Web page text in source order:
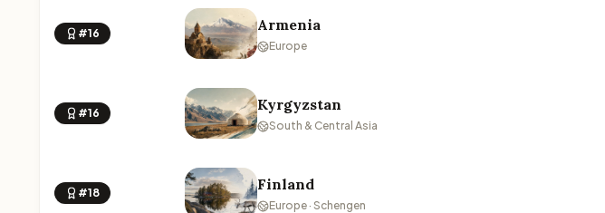
#16 Armenia
Europe
#16 Kyrgyzstan
South & Central Asia
#18 Finland
Europe · Schengen